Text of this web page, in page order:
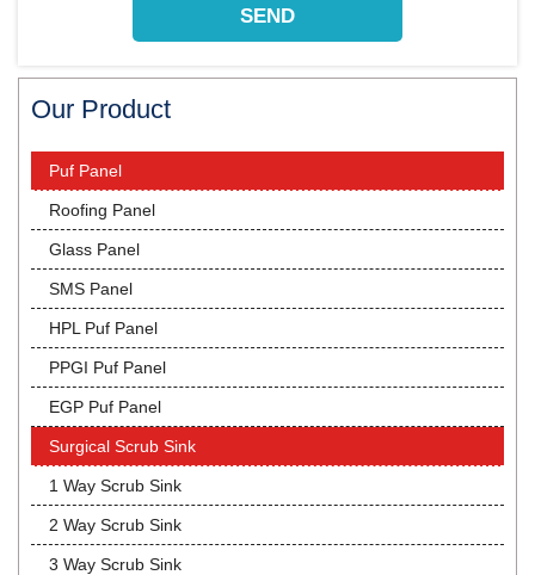
Our Product
Puf Panel
Roofing Panel
Glass Panel
SMS Panel
HPL Puf Panel
PPGI Puf Panel
EGP Puf Panel
Surgical Scrub Sink
1 Way Scrub Sink
2 Way Scrub Sink
3 Way Scrub Sink